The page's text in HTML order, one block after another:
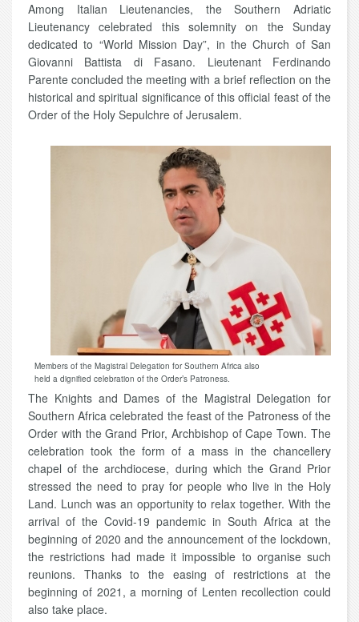
Among Italian Lieutenancies, the Southern Adriatic
Lieutenancy celebrated this solemnity on the Sunday
dedicated to “World Mission Day”, in the Church of San
Giovanni Battista di Fasano. Lieutenant Ferdinando
Parente concluded the meeting with a brief reflection on the
historical and spiritual significance of this official feast of the
Order of the Holy Sepulchre of Jerusalem.
Members of the Magistral Delegation for Southern Africa also
held a dignified celebration of the Order’s Patroness.
The Knights and Dames of the Magistral Delegation for
Southern Africa celebrated the feast of the Patroness of the
Order with the Grand Prior, Archbishop of Cape Town. The
celebration took the form of a mass in the chancellery
chapel of the archdiocese, during which the Grand Prior
stressed the need to pray for people who live in the Holy
Land. Lunch was an opportunity to relax together. With the
arrival of the Covid-19 pandemic in South Africa at the
beginning of 2020 and the announcement of the lockdown,
the restrictions had made it impossible to organise such
reunions. Thanks to the easing of restrictions at the
beginning of 2021, a morning of Lenten recollection could
also take place.